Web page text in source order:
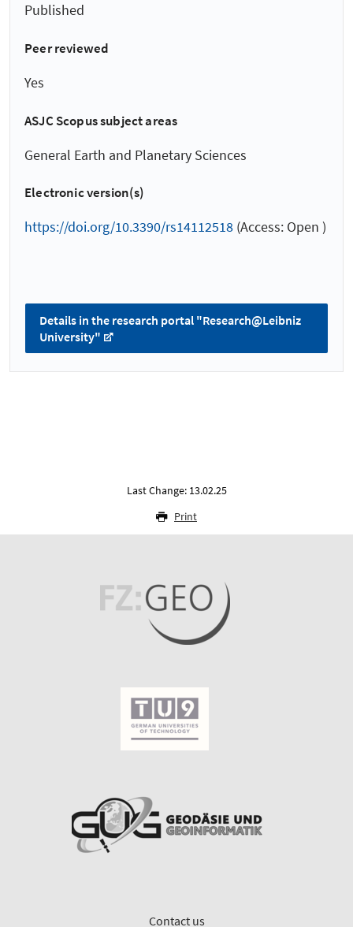
Published
Peer reviewed
Yes
ASJC Scopus subject areas
General Earth and Planetary Sciences
Electronic version(s)
https://doi.org/10.3390/rs14112518 (Access: Open )
Details in the research portal "Research@Leibniz
University"
Last Change: 13.02.25
Print
Contact us